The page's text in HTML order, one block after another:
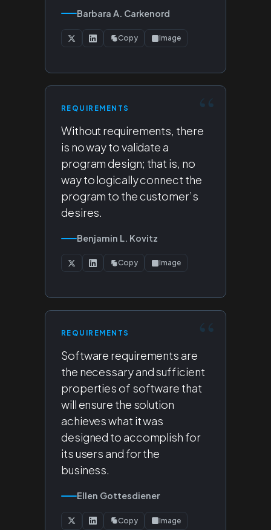
Barbara A. Carkenord
Copy Image
REQUIREMENTS
Without requirements, there
is no way to validate a
program design; that is, no
way to logically connect the
program to the customer’s
desires.
Benjamin L. Kovitz
Copy Image
REQUIREMENTS
Software requirements are
the necessary and sufficient
properties of software that
will ensure the solution
achieves what it was
designed to accomplish for
its users and for the
business.
Ellen Gottesdiener
Copy Image